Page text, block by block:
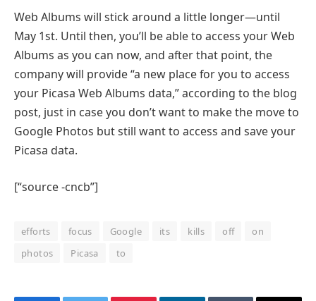
Web Albums will stick around a little longer—until
May 1st. Until then, you’ll be able to access your Web
Albums as you can now, and after that point, the
company will provide “a new place for you to access
your Picasa Web Albums data,” according to the blog
post, just in case you don’t want to make the move to
Google Photos but still want to access and save your
Picasa data.
[“source -cncb”]
efforts focus Google its kills off
on
photos
Picasa to